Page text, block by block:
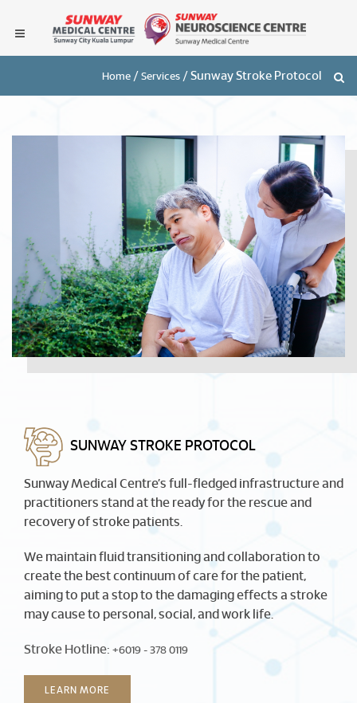
Home / Services / Sunway Stroke Protocol
SUNWAY STROKE PROTOCOL
Sunway Medical Centre’s full-fledged infrastructure and
practitioners stand at the ready for the rescue and
recovery of stroke patients.
We maintain fluid transitioning and collaboration to
create the best continuum of care for the patient,
aiming to put a stop to the damaging effects a stroke
may cause to personal, social, and work life.
Stroke Hotline: +6019 - 378 0119
LEARN MORE